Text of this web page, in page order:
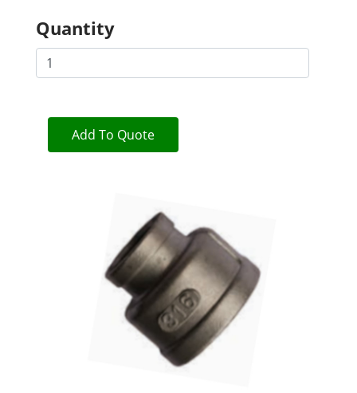
Quantity